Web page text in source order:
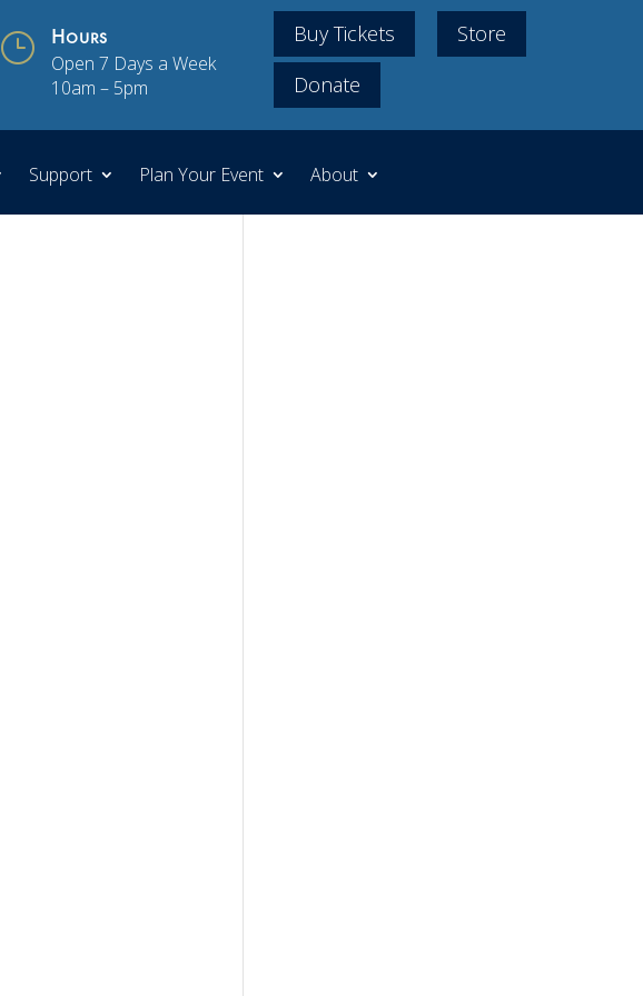
} Hours
Open 7 Days a Week
10am – 5pm
Buy Tickets
Store
Donate
Support Plan Your Event About